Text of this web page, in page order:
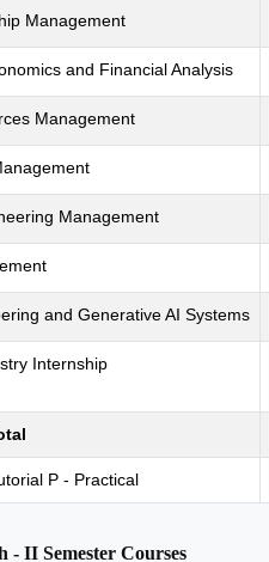
Management
and Financial Analysis
Management
Management
and Generative AI Systems
Internship
P - Practical
- II Semester Courses